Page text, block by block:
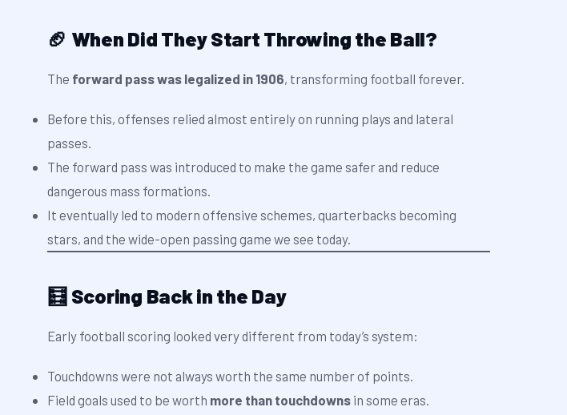
🏈 When Did They Start Throwing the Ball?
The forward pass was legalized in 1906, transforming football forever.
Before this, offenses relied almost entirely on running plays and lateral
passes.
The forward pass was introduced to make the game safer and reduce
dangerous mass formations.
It eventually led to modern offensive schemes, quarterbacks becoming
stars, and the wide-open passing game we see today.
🧮 Scoring Back in the Day
Early football scoring looked very different from today’s system:
Touchdowns were not always worth the same number of points.
Field goals used to be worth more than touchdowns in some eras.